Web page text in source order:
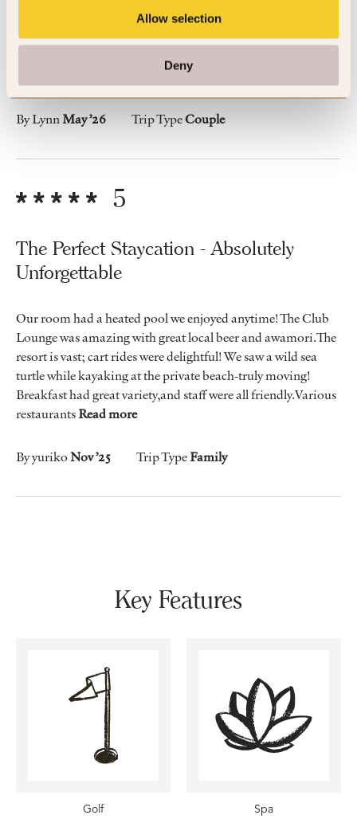
Allow selection
Deny
Lovley room/suite with a private pool.
The resort was interesting with great staff and excellent food.
By LynnMay ’26 Trip TypeCouple
5
The Perfect Staycation - Absolutely
Unforgettable
Our room had a heated pool we enjoyed anytime! The Club
Lounge was amazing with great local beer and awamori.The
resort is vast; cart rides were delightful! We saw a wild sea
turtle while kayaking at the private beach-truly moving!
Breakfast had great variety,and staff were all friendly.Various
restaurantsRead more
By yurikoNov ’25 Trip TypeFamily
Key Features
Golf Spa